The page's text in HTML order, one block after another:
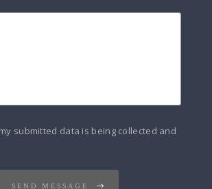
submitted data is being collected and